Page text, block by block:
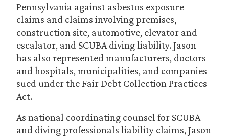
Pennsylvania against asbestos exposure
claims and claims involving premises,
construction site, automotive, elevator and
escalator, and SCUBA diving liability. Jason
has also represented manufacturers, doctors
and hospitals, municipalities, and companies
sued under the Fair Debt Collection Practices
Act.
As national coordinating counsel for SCUBA
and diving professionals liability claims, Jason